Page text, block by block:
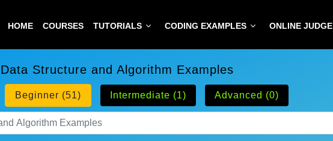
HOME COURSES TUTORIALS CODING EXAMPLES ONLINE JUDGE
Data Structure and Algorithm Examples
Beginner (51) Intermediate (1) Advanced (0)